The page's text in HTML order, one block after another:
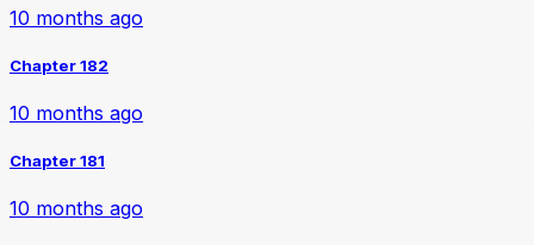
10 months ago
Chapter 182
10 months ago
Chapter 181
10 months ago